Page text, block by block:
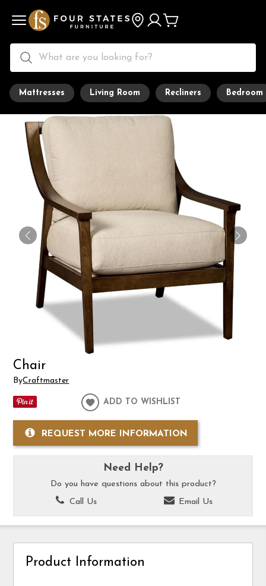
Mattresses Living Room Recliners Bedroom
Chair
ByCraftmaster
ADD TO WISHLIST
REQUEST MORE INFORMATION
Need Help?
Do you have questions about this product?
Call Us
Email Us
Product Information